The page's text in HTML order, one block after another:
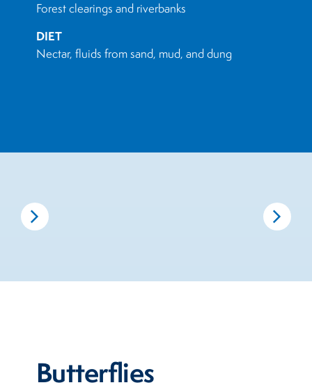
Forest clearings and riverbanks
DIET
Nectar, fluids from sand, mud, and dung
Butterflies